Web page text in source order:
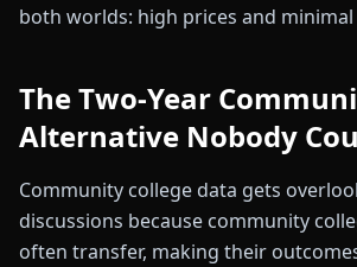
both worlds: high prices and
The Two-Year
Alternative Nobody
Community college data gets
discussions because community
often transfer, making their